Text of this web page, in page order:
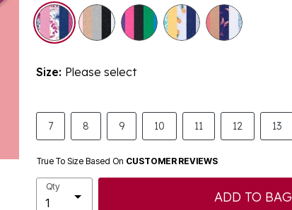
selected
Size: Please select
7 8 9 10 11 12 13
True To Size Based On CUSTOMER REVIEWS
Qty
ADD TO BAG